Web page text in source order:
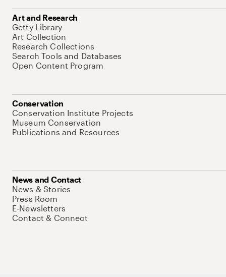
Art and Research
Getty Library
Art Collection
Research Collections
Search Tools and Databases
Open Content Program
Conservation
Conservation Institute Projects
Museum Conservation
Publications and Resources
News and Contact
News & Stories
Press Room
E-Newsletters
Contact & Connect